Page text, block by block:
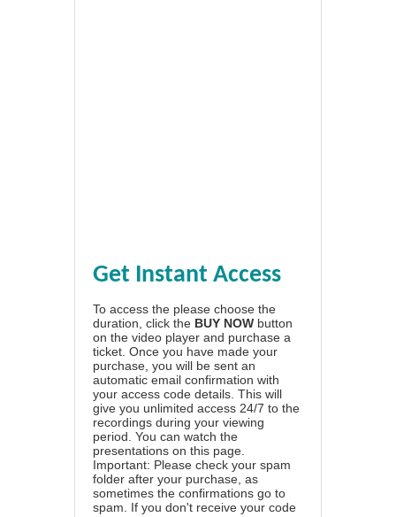
Get Instant Access
To access the please choose the
duration, click the BUY NOW button
on the video player and purchase a
ticket. Once you have made your
purchase, you will be sent an
automatic email confirmation with
your access code details. This will
give you unlimited access 24/7 to the
recordings during your viewing
period. You can watch the
presentations on this page.
Important: Please check your spam
folder after your purchase, as
sometimes the confirmations go to
spam. If you don't receive your code